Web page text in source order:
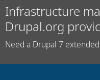
Infrastructure
Drupal.org
Need a Drupal 7